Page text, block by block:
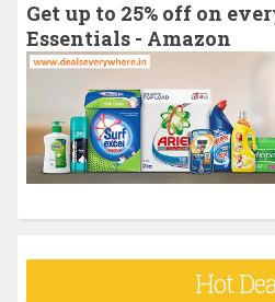
f
o
:
Get up to 25% off on
Essentials - Amazon
Hot